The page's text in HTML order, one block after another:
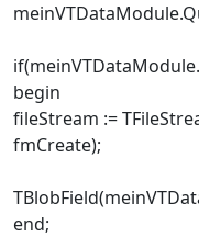
begin
fileStream :=
fmCreate);
end;